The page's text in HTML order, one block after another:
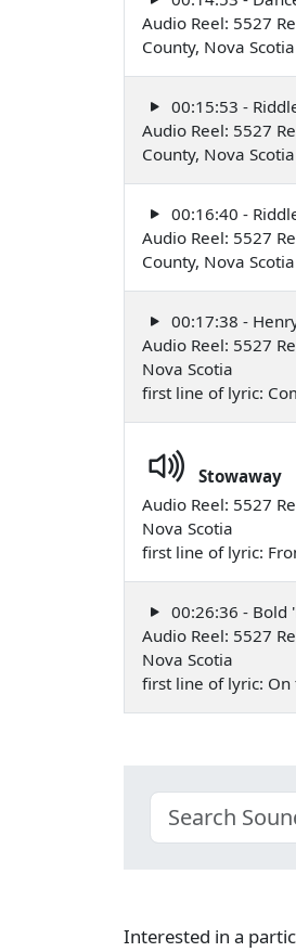
Audio Reel: 5527
County, Nova
00:15:53 -
Audio Reel: 5527
County, Nova
00:16:40 -
Audio Reel: 5527
County, Nova
00:17:38 -
Audio Reel: 5527
Nova Scotia
first line of lyric:
Stowaway
Audio Reel: 5527
Nova Scotia
first line of lyric:
00:26:36 - Bold
Audio Reel: 5527
Nova Scotia
first line of lyric:
Interested in a